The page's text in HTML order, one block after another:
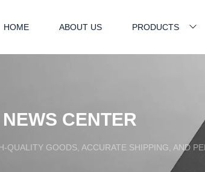
HOME ABOUT US PRODUCTS
NEWS CENTER
QUALITY GOODS, ACCURATE SHIPPING, AND